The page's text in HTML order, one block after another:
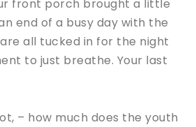
front porch brought a little
end of a busy day with the
all tucked in for the night
to just breathe. Your last
– how much does the youth